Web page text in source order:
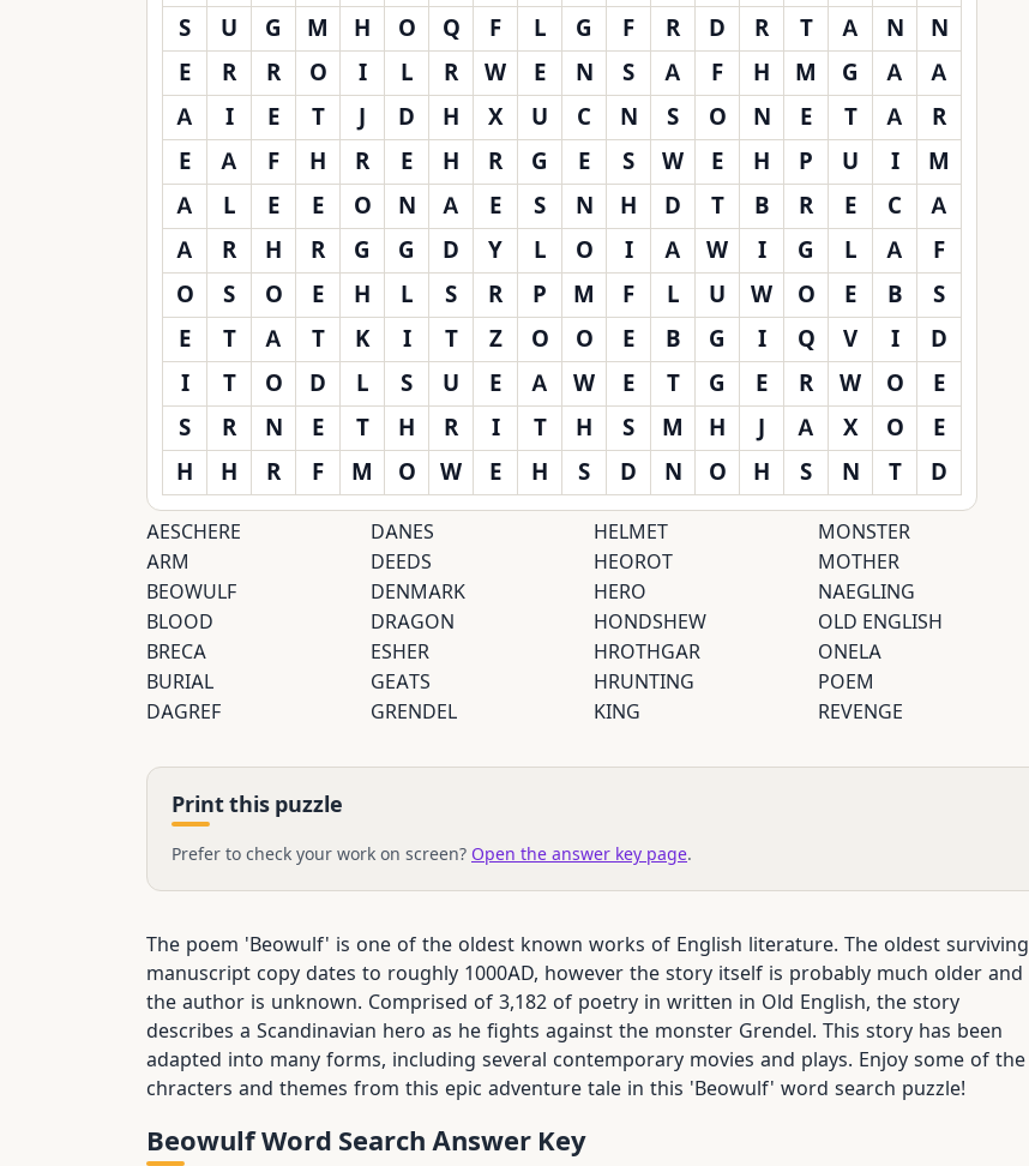
S
U G M H O Q F L G F R D R T A N
N
E
R R O I L R W E N S A F H M G A
A
A
I E T J D H X U C N S O N E T A
R
E
A F H R E H R G E S W E H P U I
M
A
L E E O N A E S N H D T B R E C
A
A
R H R G G D Y L O I A W I G L A
F
O
S O E H L S R P M F L U W O E B
S
E
T A T K I T Z O O E B G I Q V I
D
I
T O D L S U E A W E T G E R W O
E
S
R N E T H R I T H S M H J A X O
E
H
H R F M O W E H S D N O H S N T D
AESCHERE
ARM
BEOWULF
BLOOD
BRECA
BURIAL
DAGREF
DANES
DEEDS
DENMARK
DRAGON
ESHER
GEATS
GRENDEL
HELMET
HEOROT
HERO
HONDSHEW
HROTHGAR
HRUNTING
KING
MONSTER
MOTHER
NAEGLING
OLD ENGLISH
ONELA
POEM
REVENGE
Print this puzzle
Prefer to check your work on screen? Open the answer key page.
The poem 'Beowulf' is one of the oldest known works of English literature. The oldest surviving
manuscript copy dates to roughly 1000AD, however the story itself is probably much older and
the author is unknown. Comprised of 3,182 of poetry in written in Old English, the story
describes a Scandinavian hero as he fights against the monster Grendel. This story has been
adapted into many forms, including several contemporary movies and plays. Enjoy some of the
chracters and themes from this epic adventure tale in this 'Beowulf' word search puzzle!
Beowulf Word Search Answer Key